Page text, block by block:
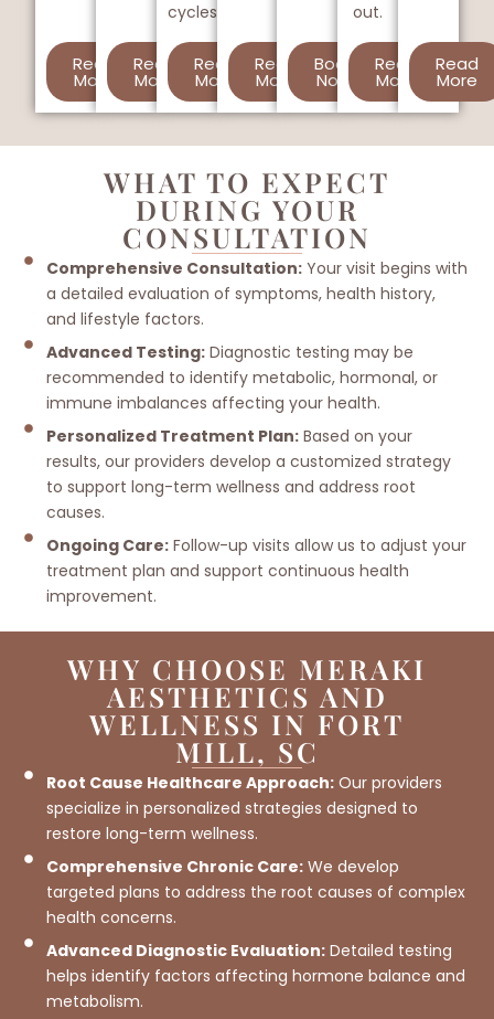
Read
More
Read
More
cycles.
Read
More
Read
More
Book
Now
out.
Read
More
Read
More
WHAT TO EXPECT
DURING YOUR
CONSULTATION
Comprehensive Consultation: Your visit begins with
a detailed evaluation of symptoms, health history,
and lifestyle factors.
Advanced Testing: Diagnostic testing may be
recommended to identify metabolic, hormonal, or
immune imbalances affecting your health.
Personalized Treatment Plan: Based on your
results, our providers develop a customized strategy
to support long-term wellness and address root
causes.
Ongoing Care: Follow-up visits allow us to adjust your
treatment plan and support continuous health
improvement.
WHY CHOOSE MERAKI
AESTHETICS AND
WELLNESS IN FORT
MILL, SC
Root Cause Healthcare Approach: Our providers
specialize in personalized strategies designed to
restore long-term wellness.
Comprehensive Chronic Care: We develop
targeted plans to address the root causes of complex
health concerns.
Advanced Diagnostic Evaluation: Detailed testing
helps identify factors affecting hormone balance and
metabolism.